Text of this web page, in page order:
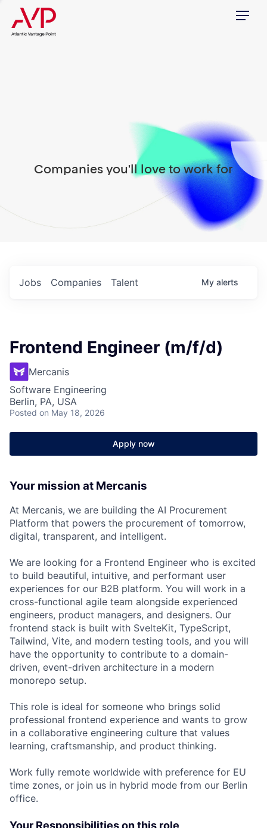
Menu
Companies you'll love to work for
Jobs Companies Talent My alerts
Frontend Engineer (m/f/d)
Mercanis
Software Engineering
Berlin, PA, USA
Posted on May 18, 2026
Apply now
Your mission at Mercanis
At Mercanis, we are building the AI Procurement
Platform that powers the procurement of tomorrow,
digital, transparent, and intelligent.
We are looking for a Frontend Engineer who is excited
to build beautiful, intuitive, and performant user
experiences for our B2B platform. You will work in a
cross-functional agile team alongside experienced
engineers, product managers, and designers. Our
frontend stack is built with SvelteKit, TypeScript,
Tailwind, Vite, and modern testing tools, and you will
have the opportunity to contribute to a domain-
driven, event-driven architecture in a modern
monorepo setup.
This role is ideal for someone who brings solid
professional frontend experience and wants to grow
in a collaborative engineering culture that values
learning, craftsmanship, and product thinking.
Work fully remote worldwide with preference for EU
time zones, or join us in hybrid mode from our Berlin
office.
Your Responsibilities on this role